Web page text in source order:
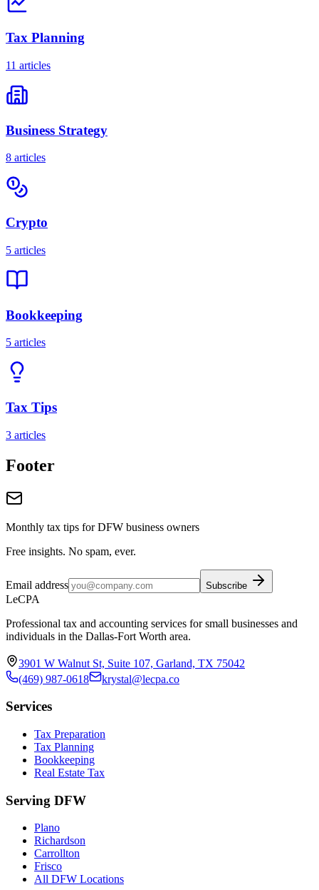
Tax Planning
11 articles
Business Strategy
8 articles
Crypto
5 articles
Bookkeeping
5 articles
Tax Tips
3 articles
Footer
Monthly tax tips for DFW business owners
Free insights. No spam, ever.
Email address Subscribe
LeCPA
Professional tax and accounting services for small businesses and
individuals in the Dallas-Fort Worth area.
3901 W Walnut St, Suite 107, Garland, TX 75042
(469) 987-0618
krystal@lecpa.co
Services
Tax Preparation
Tax Planning
Bookkeeping
Real Estate Tax
Serving DFW
Plano
Richardson
Carrollton
Frisco
All DFW Locations